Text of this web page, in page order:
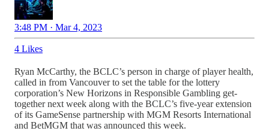
3:48 PM · Mar 4, 2023
4 Likes
Ryan McCarthy, the BCLC’s person in charge of player health,
called in from Vancouver to set the table for the lottery
corporation’s New Horizons in Responsible Gambling get-
together next week along with the BCLC’s five-year extension
of its GameSense partnership with MGM Resorts International
and BetMGM that was announced this week.